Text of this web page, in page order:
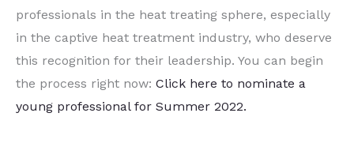
professionals in the heat treating sphere, especially
in the captive heat treatment industry, who deserve
this recognition for their leadership. You can begin
the process right now: Click here to nominate a
young professional for Summer 2022.